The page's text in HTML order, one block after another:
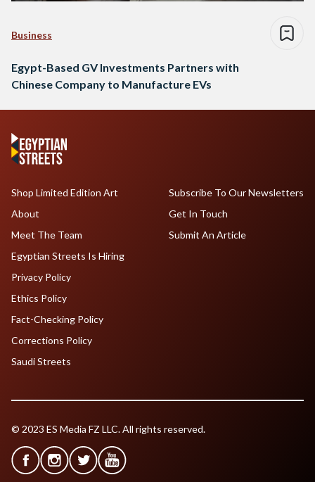
Business
Egypt-Based GV Investments Partners with
Chinese Company to Manufacture EVs
Shop Limited Edition Art
About
Meet The Team
Egyptian Streets Is Hiring
Subscribe To Our Newsletters
Get In Touch
Submit An Article
Privacy Policy
Ethics Policy
Fact-Checking Policy
Corrections Policy
Saudi Streets
© 2023 ES Media FZ LLC. All rights reserved.